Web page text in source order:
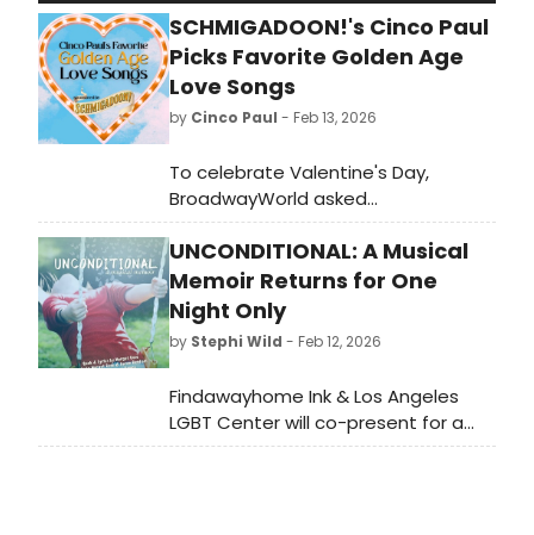
SCHMIGADOON!'s Cinco Paul
Picks Favorite Golden Age
Love Songs
by Cinco Paul - Feb 13, 2026
To celebrate Valentine's Day,
BroadwayWorld asked
Schmigadoon!
Composer/Bookwriter/Lyricist Cinco
Paul to share his ultimate Golden
Age love song playlist. See his picks,
read why they were chosen, and
save our playlist.
UNCONDITIONAL: A Musical
Memoir Returns for One
Night Only
by Stephi Wild - Feb 12, 2026
Findawayhome Ink & Los Angeles
LGBT Center will co-present for a
special one night only encore